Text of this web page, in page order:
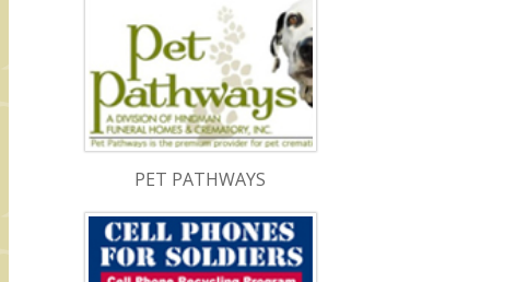
PET PATHWAYS